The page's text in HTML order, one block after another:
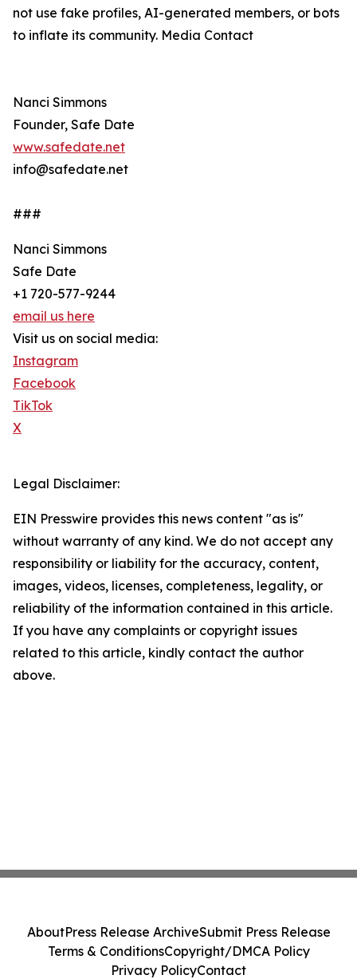
not use fake profiles, AI-generated members, or bots
to inflate its community. Media Contact
Nanci Simmons
Founder, Safe Date
www.safedate.net
info@safedate.net
###
Nanci Simmons
Safe Date
+1 720-577-9244
email us here
Visit us on social media:
Instagram
Facebook
TikTok
X
Legal Disclaimer:
EIN Presswire provides this news content "as is"
without warranty of any kind. We do not accept any
responsibility or liability for the accuracy, content,
images, videos, licenses, completeness, legality, or
reliability of the information contained in this article.
If you have any complaints or copyright issues
related to this article, kindly contact the author
above.
AboutPress Release ArchiveSubmit Press Release
Terms & ConditionsCopyright/DMCA Policy
Privacy PolicyContact